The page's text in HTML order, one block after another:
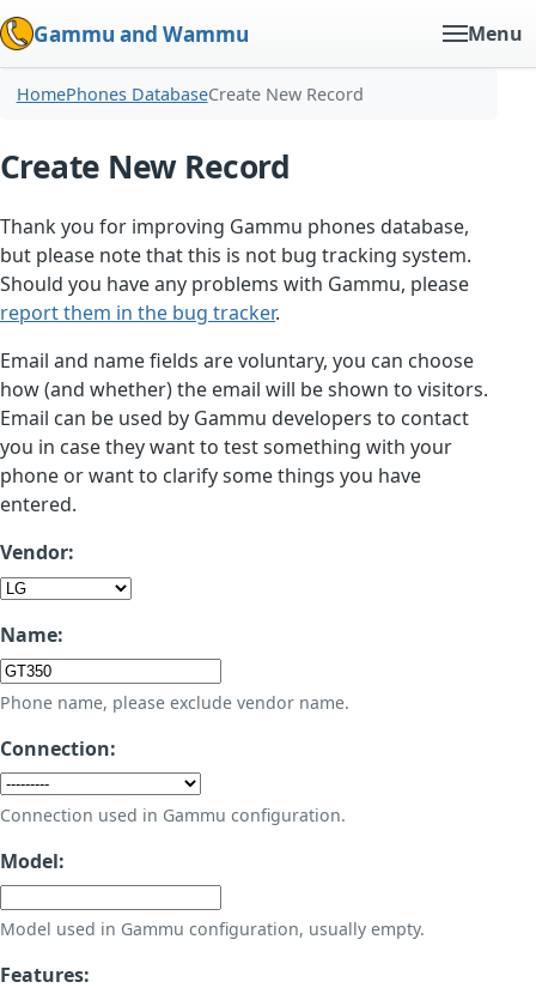
Gammu and Wammu Menu
HomePhones DatabaseCreate New Record
Create New Record
Thank you for improving Gammu phones database,
but please note that this is not bug tracking system.
Should you have any problems with Gammu, please
report them in the bug tracker.
Email and name fields are voluntary, you can choose
how (and whether) the email will be shown to visitors.
Email can be used by Gammu developers to contact
you in case they want to test something with your
phone or want to clarify some things you have
entered.
Vendor:
Name:
Phone name, please exclude vendor name.
Connection:
Connection used in Gammu configuration.
Model:
Model used in Gammu configuration, usually empty.
Features: